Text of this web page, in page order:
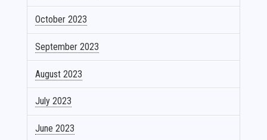
October 2023
September 2023
August 2023
July 2023
June 2023